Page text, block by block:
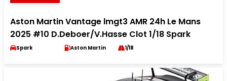
Aston Martin Vantage lmgt3 AMR 24h Le Mans
2025 #10 D.Deboer/V.Hasse Clot 1/18 Spark
Spark Aston Martin 1/18